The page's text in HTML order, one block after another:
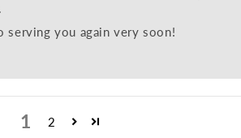
serving you again very soon!
1 2